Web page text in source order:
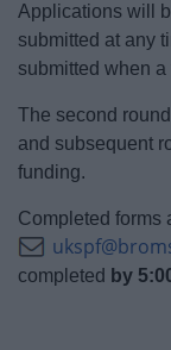
Applications will
submitted at any
submitted when
The second
and subsequent
funding.
Completed forms
completed by